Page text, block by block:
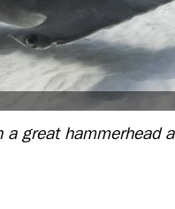
a great hammerhead